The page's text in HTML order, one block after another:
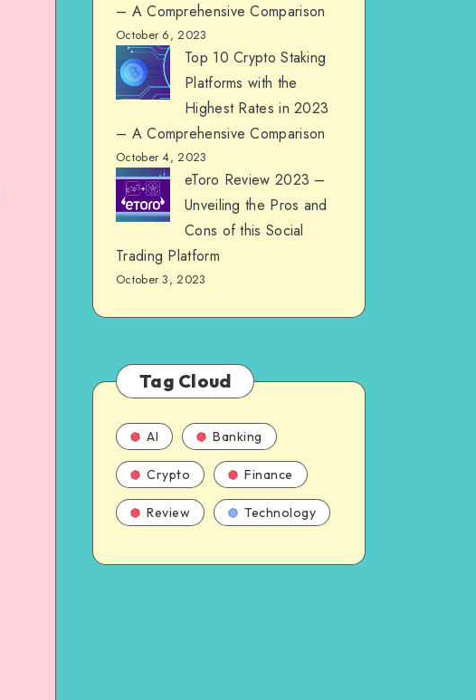
– A Comprehensive Comparison
October 6, 2023
Top 10 Crypto Staking
Platforms with the
Highest Rates in 2023
– A Comprehensive Comparison
October 4, 2023
eToro Review 2023 –
Unveiling the Pros and
Cons of this Social
Trading Platform
October 3, 2023
Tag Cloud
AI Banking
Crypto Finance
Review Technology